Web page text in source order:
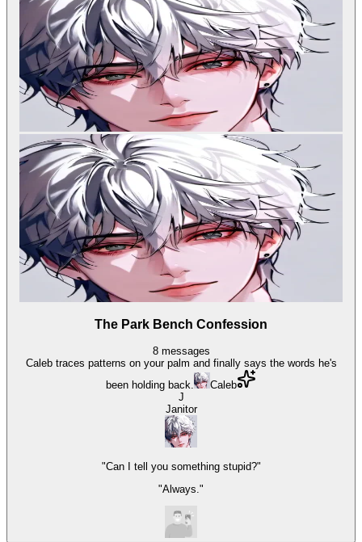
The Park Bench Confession
8 messages
Caleb traces patterns on your palm and finally says the words he's
been holding back.
Caleb
J
Janitor
"Can I tell you something stupid?"
"Always."